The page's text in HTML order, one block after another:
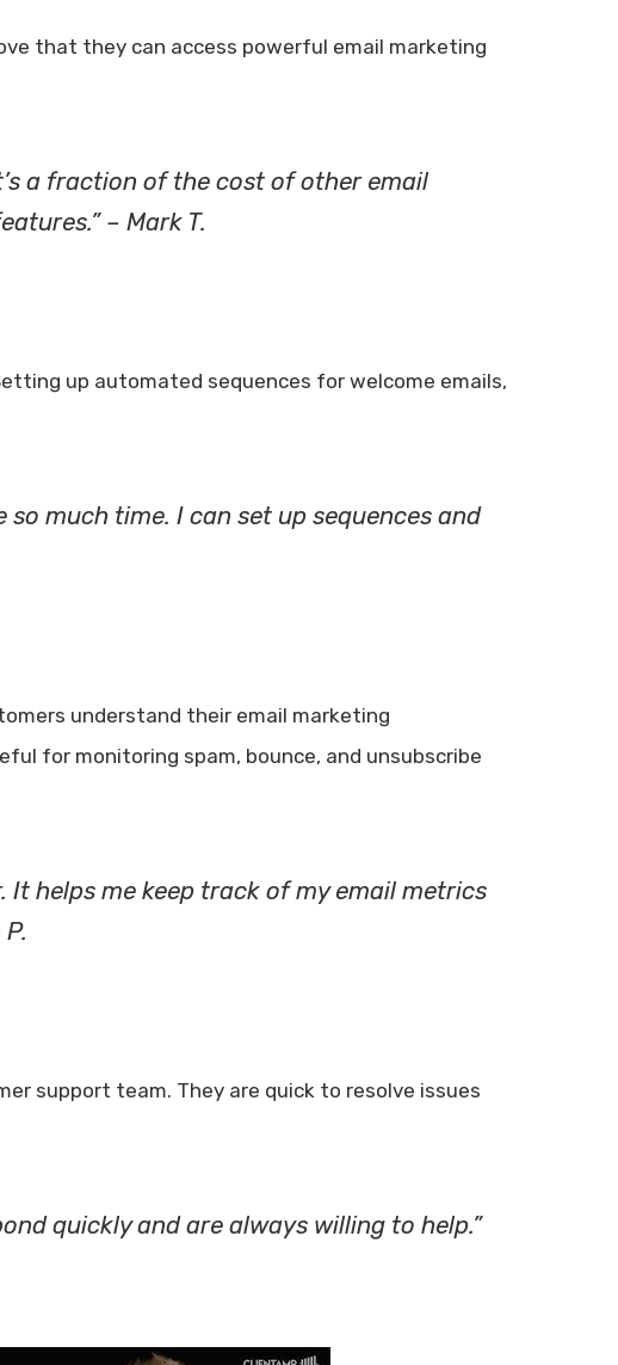
that they can access powerful email marketing
a fraction of the cost of other email
– Mark T.
up automated sequences for welcome emails,
much time. I can set up sequences and
understand their email marketing
for monitoring spam, bounce, and unsubscribe
It helps me keep track of my email metrics
support team. They are quick to resolve issues
quickly and are always willing to help.”